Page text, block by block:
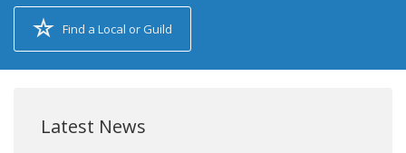
Find a Local or Guild
Latest News